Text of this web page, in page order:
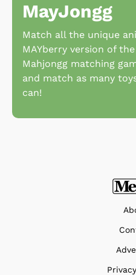
MayJongg
Match all the unique
MAYberry version of
Mahjongg matching
and match as many
can!